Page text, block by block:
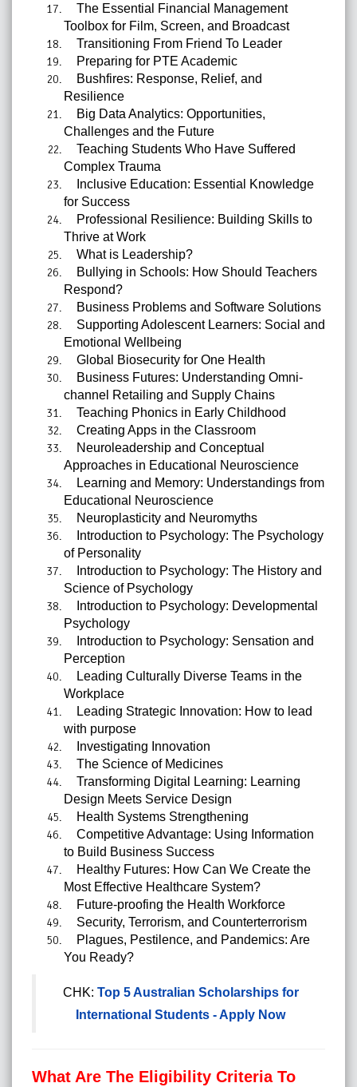
The Essential Financial Management
Toolbox for Film, Screen, and Broadcast
Transitioning From Friend To Leader
Preparing for PTE Academic
Bushfires: Response, Relief, and
Resilience
Big Data Analytics: Opportunities,
Challenges and the Future
Teaching Students Who Have Suffered
Complex Trauma
Inclusive Education: Essential Knowledge
for Success
Professional Resilience: Building Skills to
Thrive at Work
What is Leadership?
Bullying in Schools: How Should Teachers
Respond?
Business Problems and Software Solutions
Supporting Adolescent Learners: Social and
Emotional Wellbeing
Global Biosecurity for One Health
Business Futures: Understanding Omni-
channel Retailing and Supply Chains
Teaching Phonics in Early Childhood
Creating Apps in the Classroom
Neuroleadership and Conceptual
Approaches in Educational Neuroscience
Learning and Memory: Understandings from
Educational Neuroscience
Neuroplasticity and Neuromyths
Introduction to Psychology: The Psychology
of Personality
Introduction to Psychology: The History and
Science of Psychology
Introduction to Psychology: Developmental
Psychology
Introduction to Psychology: Sensation and
Perception
Leading Culturally Diverse Teams in the
Workplace
Leading Strategic Innovation: How to lead
with purpose
Investigating Innovation
The Science of Medicines
Transforming Digital Learning: Learning
Design Meets Service Design
Health Systems Strengthening
Competitive Advantage: Using Information
to Build Business Success
Healthy Futures: How Can We Create the
Most Effective Healthcare System?
Future-proofing the Health Workforce
Security, Terrorism, and Counterterrorism
Plagues, Pestilence, and Pandemics: Are
You Ready?
CHK: Top 5 Australian Scholarships for
International Students - Apply Now
What Are The Eligibility Criteria To